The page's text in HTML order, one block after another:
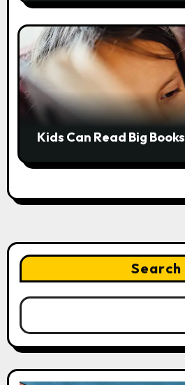
Kids Can Read Big Books
Search